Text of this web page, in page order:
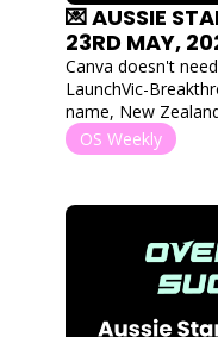
💌 AUSSIE
23RD MAY,
Canva doesn't
LaunchVic-
name, New
Thiel Fellowship,
tech, construction
OS Weekly